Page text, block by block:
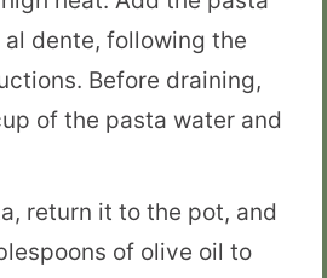
dente, following the
Before draining,
of the pasta water and
return it to the pot, and
of olive oil to